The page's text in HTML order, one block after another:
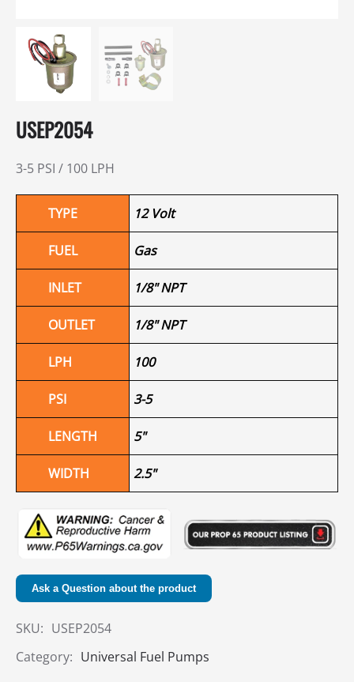
USEP2054
3-5 PSI / 100 LPH
TYPE 12 Volt
FUEL Gas
INLET 1/8" NPT
OUTLET 1/8" NPT
LPH 100
PSI 3-5
LENGTH 5"
WIDTH 2.5"
Ask a Question about the product
SKU: USEP2054
Category: Universal Fuel Pumps